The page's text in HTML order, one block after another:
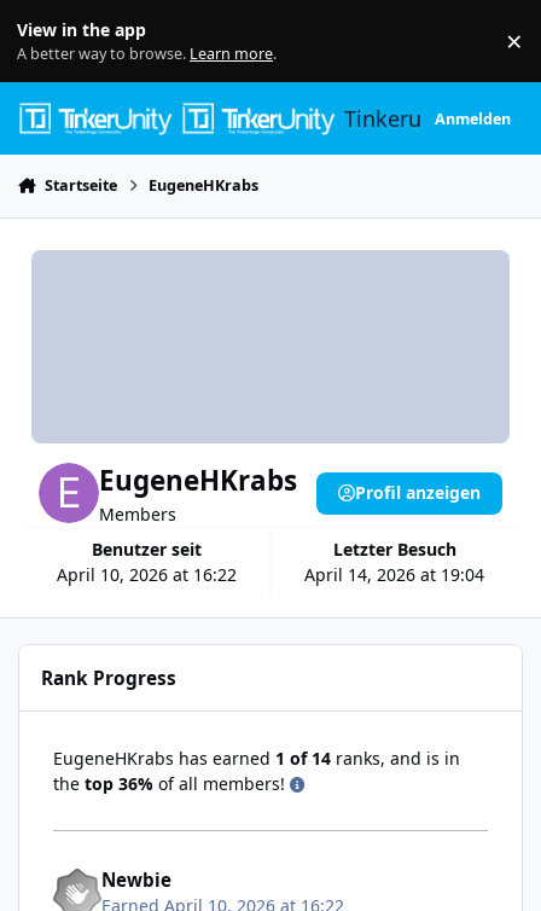
View in the app
A better way to browse. Learn more. ×
TinkerunityAnmelden
Startseite EugeneHKrabs
EugeneHKrabs
Members
Benutzer seit
April 10, 2026 at 16:22
Letzter Besuch
April 14, 2026 at 19:04
Profil anzeigen
Rank Progress
EugeneHKrabs has earned 1 of 14 ranks, and is in
the top 36% of all members!
Newbie
Earned April 10, 2026 at 16:22